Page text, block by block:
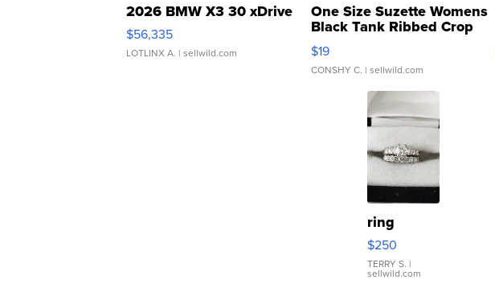
2026 BMW X3 30 xDrive
$56,335
LOTLINX A. | sellwild.com
One Size Suzette Womens
Black Tank Ribbed Crop
Asymmetrical ...
$19
CONSHY C. | sellwild.com
ring
$250
TERRY S. |
sellwild.com